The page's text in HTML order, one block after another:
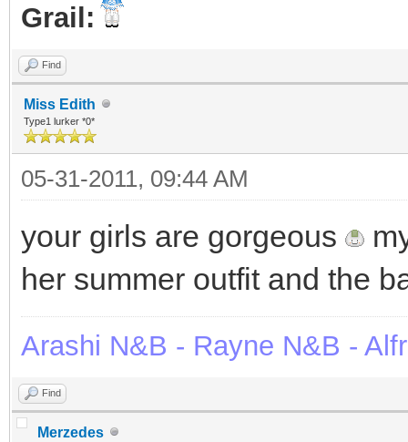
Grail:
Find
Miss Edith
Type1 lurker *0*
05-31-2011, 09:44 AM
your girls are gorgeous
her summer outfit and the
Arashi N&B - Rayne N&B -
Find
Merzedes